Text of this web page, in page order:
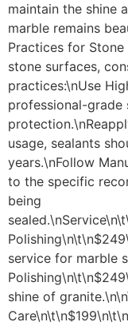
maintain the shine
marble remains
Practices for
stone surfaces,
practices:\nUse
professional-grade
usage, sealants
years.\nFollow
to the specific
being
service for marble
shine of